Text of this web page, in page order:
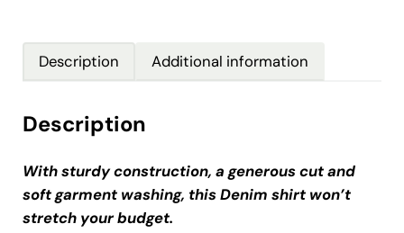
Description Additional information
Description
With sturdy construction, a generous cut and
soft garment washing, this Denim shirt won’t
stretch your budget.